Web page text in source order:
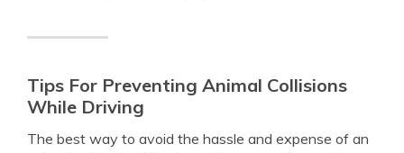
Tips For Preventing Animal Collisions
While Driving
The best way to avoid the hassle and expense of an